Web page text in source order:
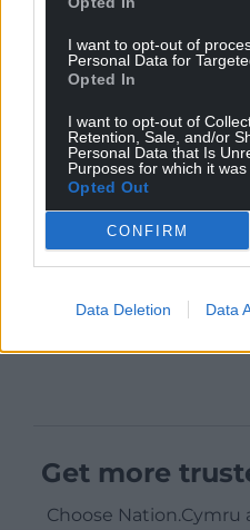
I want to opt-out of
Personal Data for
Opted In
I want to opt-out of
Retention, Sale, and/or
Personal Data that Is
Purposes for which it was
Opted Out
CONFIRM
Data Deletion Data
Get more
Choose Nation.Cymru